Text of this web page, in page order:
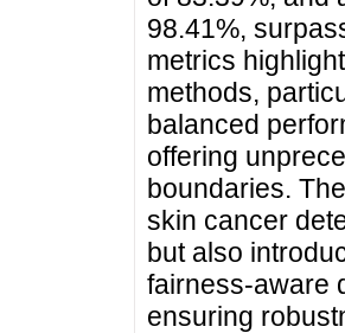
98.41%,
metrics
methods,
balanced
offering
boundaries.
skin cancer
but also
fairness-aware
ensuring